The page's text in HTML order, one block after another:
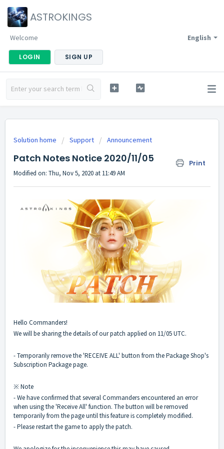
ASTROKINGS
English
Welcome
LOGIN SIGN UP
Solution home Support Announcement
Patch Notes Notice 2020/11/05 Print
Modified on: Thu, Nov 5, 2020 at 11:49 AM
Hello Commanders!
We will be sharing the details of our patch applied on 11/05 UTC.
- Temporarily remove the 'RECEIVE ALL' button from the Package Shop's
Subscription Package page.
※ Note
- We have confirmed that several Commanders encountered an error
when using the 'Receive All' function. The button will be removed
temporarily from the page until this feature is completely modified.
- Please restart the game to apply the patch.